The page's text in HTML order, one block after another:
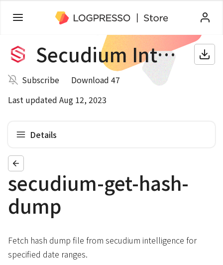
Secudium Intelligence
Subscribe
Download 47
Last updated Aug 12, 2023
Details
secudium-get-hash-
dump
Fetch hash dump file from secudium intelligence for
specified date ranges.